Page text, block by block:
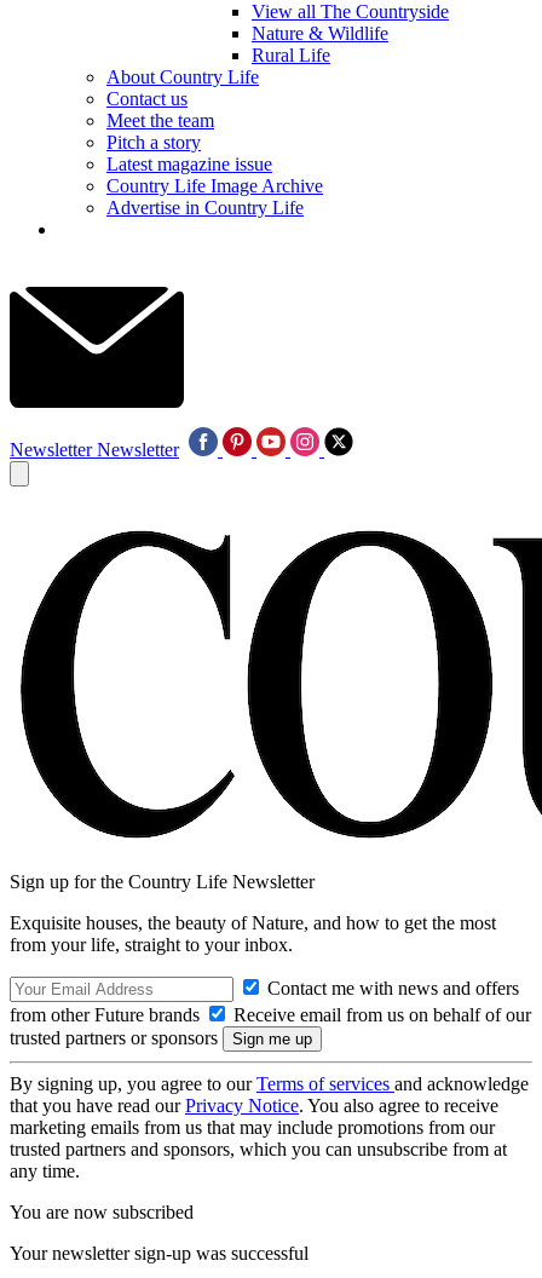
View all The Countryside
Nature & Wildlife
Rural Life
About Country Life
Contact us
Meet the team
Pitch a story
Latest magazine issue
Country Life Image Archive
Advertise in Country Life
Newsletter Newsletter
Sign up for the Country Life Newsletter
Exquisite houses, the beauty of Nature, and how to get the most
from your life, straight to your inbox.
Contact me with news and offers
from other Future brands
Receive email from us on behalf of our
trusted partners or sponsors
By signing up, you agree to ourTerms of services and acknowledge
that you have read ourPrivacy Notice. You also agree to receive
marketing emails from us that may include promotions from our
trusted partners and sponsors, which you can unsubscribe from at
any time.
You are now subscribed
Your newsletter sign-up was successful